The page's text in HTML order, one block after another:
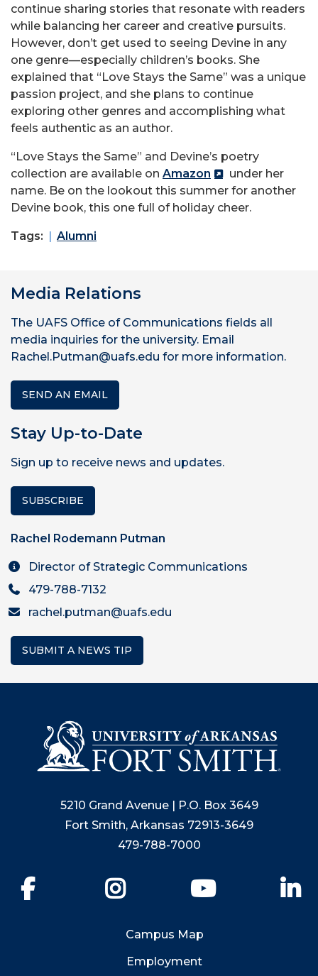
continue sharing stories that resonate with readers
while balancing her career and creative pursuits.
However, don’t get used to seeing Devine in any
one genre—especially children’s books. She
explained that “Love Stays the Same” was a unique
passion project, and she plans to continue
exploring other genres and accomplishing what
feels authentic as an author.
“Love Stays the Same” and Devine’s poetry
collection are available on Amazon
under her
name. Be on the lookout this summer for another
Devine book, this one full of holiday cheer.
Tags: Alumni
Media Relations
The UAFS Office of Communications fields all
media inquiries for the university. Email
Rachel.Putman@uafs.edu for more information.
SEND AN EMAIL
Stay Up-to-Date
Sign up to receive news and updates.
SUBSCRIBE
Rachel Rodemann Putman
Director of Strategic Communications
479-788-7132
rachel.putman@uafs.edu
SUBMIT A NEWS TIP
5210 Grand Avenue | P.O. Box 3649
Fort Smith, Arkansas 72913-3649
479-788-7000
YouTube
Campus Map
Employment